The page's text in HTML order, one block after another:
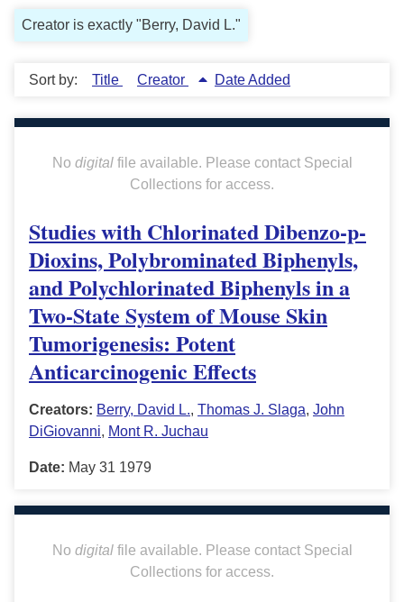
Creator is exactly "Berry, David L."
Sort by: Title Creator Date Added
No digitalfile available. Please contact Special
Collections for access.
Studies with Chlorinated Dibenzo-p-
Dioxins, Polybrominated Biphenyls,
and Polychlorinated Biphenyls in a
Two-State System of Mouse Skin
Tumorigenesis: Potent
Anticarcinogenic Effects
Creators: Berry, David L., Thomas J. Slaga, John
DiGiovanni, Mont R. Juchau
Date: May 31 1979
No digitalfile available. Please contact Special
Collections for access.